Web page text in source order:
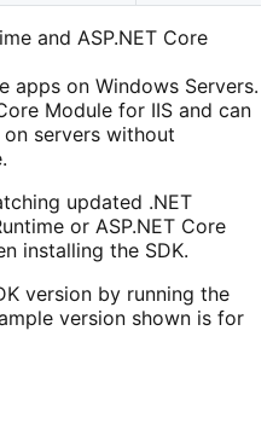
and ASP.NET Core
apps on Windows Servers.
Module for IIS and can
servers without
updated .NET
or ASP.NET Core
installing the SDK.
version by running the
version shown is for